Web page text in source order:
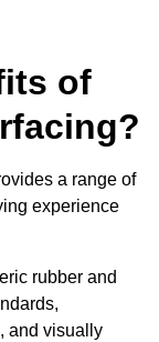
of
a range of
experience
rubber and
and visually